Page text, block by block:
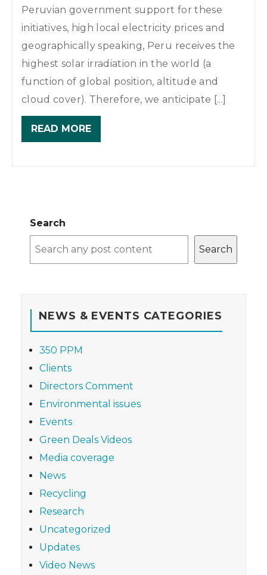
Peruvian government support for these
initiatives, high local electricity prices and
geographically speaking, Peru receives the
highest solar irradiation in the world (a
function of global position, altitude and
cloud cover). Therefore, we anticipate [...]
READ MORE
Search
Search
NEWS & EVENTS CATEGORIES
350 PPM
Clients
Directors Comment
Environmental issues
Events
Green Deals Videos
Media coverage
News
Recycling
Research
Uncategorized
Updates
Video News